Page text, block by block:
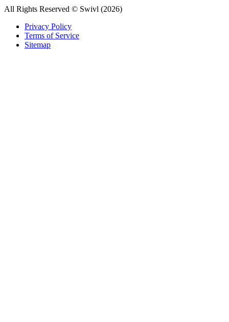
All Rights Reserved © Swivl (2026)
Privacy Policy
Terms of Service
Sitemap